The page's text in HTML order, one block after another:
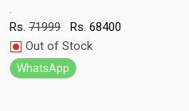
Quick View
.
Rs. 71999 Rs. 68400
Out of Stock
WhatsApp